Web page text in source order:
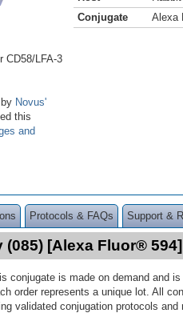
CD58/LFA-3
Novus'
this
and
Conjugate
Alexa
Protocols & FAQs Support &
(085) [Alexa Fluor®
conjugate is made on demand and
order represents a unique lot. All
validated conjugation protocols